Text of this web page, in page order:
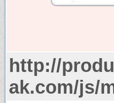
http://
ak.com/js/